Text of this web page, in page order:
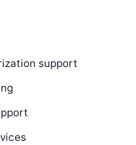
support